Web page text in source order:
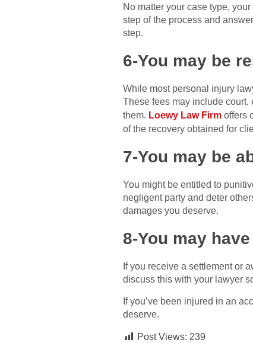
No matter your case type,
step of the process and
step.
6-You may be
While most personal injury
These fees may include
them. Loewy Law Firm offers
of the recovery obtained for
7-You may be
You might be entitled to
negligent party and deter
damages you deserve.
8-You may
If you receive a settlement or
discuss this with your lawyer
If you’ve been injured in an
deserve.
Post Views: 239